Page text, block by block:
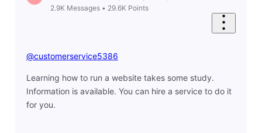
2.9K Messages• 29.6K Points
@customerservice5386
Learning how to run a website takes some study.
Information is available. You can hire a service to do it
for you.